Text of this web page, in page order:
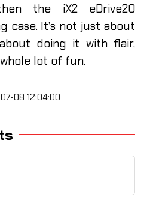
the iX2 eDrive20
case. It’s not just about
doing it with flair,
lot of fun.
08 12:04:00